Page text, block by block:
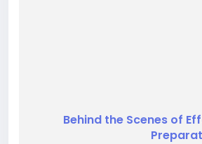
Behind the Scenes of